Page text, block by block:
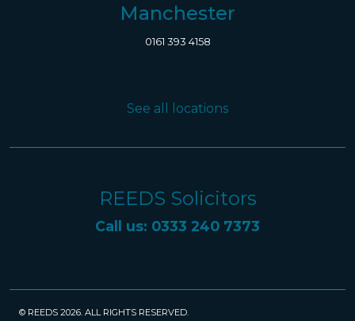
Manchester
0161 393 4158
See all locations
REEDS Solicitors
Call us: 0333 240 7373
© REEDS 2026. ALL RIGHTS RESERVED.